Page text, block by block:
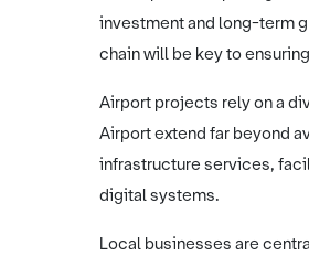
investment and long-term
chain will be key to
Airport projects rely on a
Airport extend far beyond
infrastructure services,
digital systems.
Local businesses are